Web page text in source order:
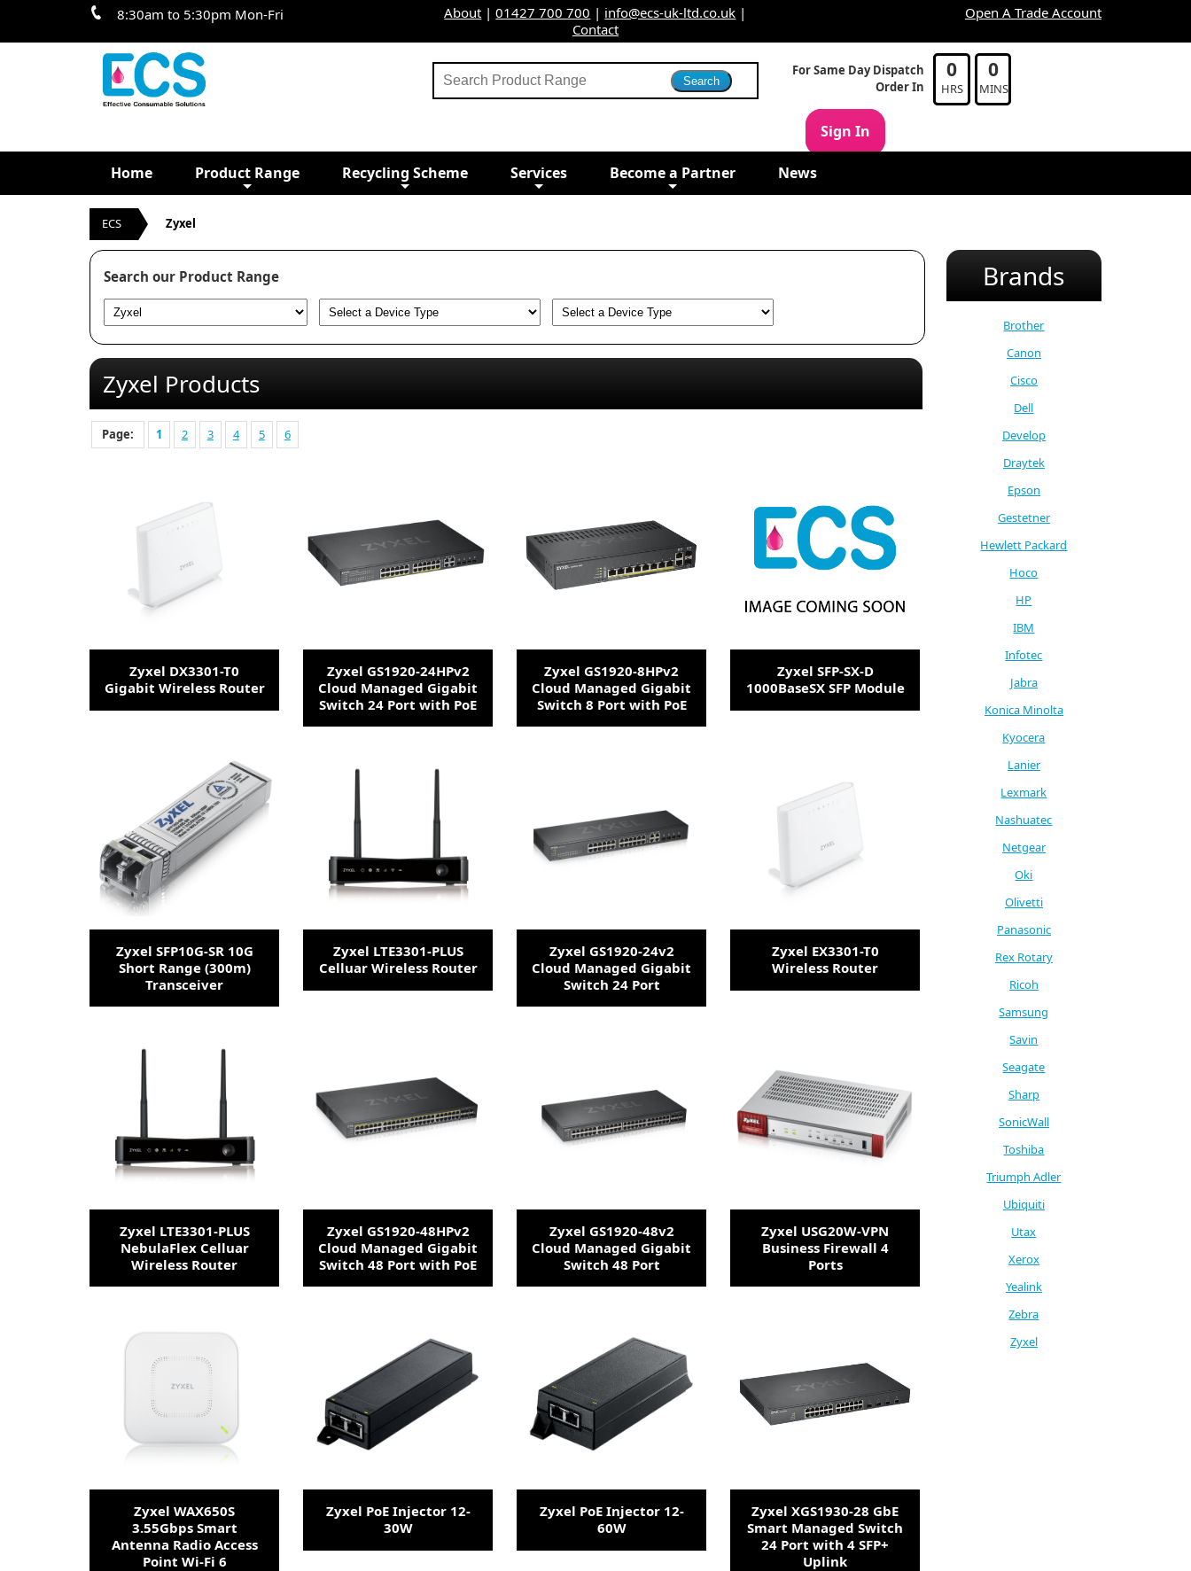
8:30am to 5:30pm Mon-Fri About |01427 700 700 | info@ecs-uk-ltd.co.uk |
Contact
Open A Trade Account
For Same Day Dispatch
Order In
0
HRS
0
MINS
Sign In
Home Product Range Recycling Scheme Services Become a Partner News
ECS Zyxel
Search our Product Range
Zyxel Products
Page: 1 2 3 4 5 6
Zyxel DX3301-T0
Gigabit Wireless Router
Zyxel GS1920-24HPv2
Cloud Managed Gigabit
Switch 24 Port with PoE
Zyxel GS1920-8HPv2
Cloud Managed Gigabit
Switch 8 Port with PoE
Zyxel SFP-SX-D
1000BaseSX SFP Module
Zyxel SFP10G-SR 10G
Short Range (300m)
Transceiver
Zyxel LTE3301-PLUS
Celluar Wireless Router
Zyxel GS1920-24v2
Cloud Managed Gigabit
Switch 24 Port
Zyxel EX3301-T0
Wireless Router
Zyxel LTE3301-PLUS
NebulaFlex Celluar
Wireless Router
Zyxel GS1920-48HPv2
Cloud Managed Gigabit
Switch 48 Port with PoE
Zyxel GS1920-48v2
Cloud Managed Gigabit
Switch 48 Port
Zyxel USG20W-VPN
Business Firewall 4
Ports
Zyxel WAX650S
3.55Gbps Smart
Antenna Radio Access
Point Wi-Fi 6
Zyxel PoE Injector 12-
30W
Zyxel PoE Injector 12-
60W
Zyxel XGS1930-28 GbE
Smart Managed Switch
24 Port with 4 SFP+
Uplink
Brands
Brother
Canon
Cisco
Dell
Develop
Draytek
Epson
Gestetner
Hewlett Packard
Hoco
HP
IBM
Infotec
Jabra
Konica Minolta
Kyocera
Lanier
Lexmark
Nashuatec
Netgear
Oki
Olivetti
Panasonic
Rex Rotary
Ricoh
Samsung
Savin
Seagate
Sharp
SonicWall
Toshiba
Triumph Adler
Ubiquiti
Utax
Xerox
Yealink
Zebra
Zyxel